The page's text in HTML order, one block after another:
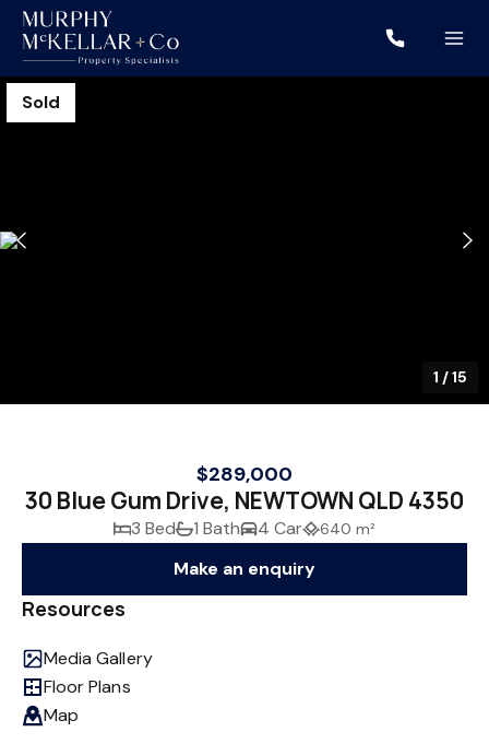
Sold
1 /15
$289,000
30 Blue Gum Drive, NEWTOWN QLD 4350
3 Bed 1 Bath 4 Car 640 m²
Make an enquiry
Resources
Media Gallery
Floor Plans
Map